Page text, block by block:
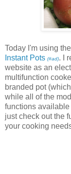
Today I'm using
Instant Pots (#ad). I
website as an
multifunction
branded pot
while all of the
functions
just check out the
your cooking